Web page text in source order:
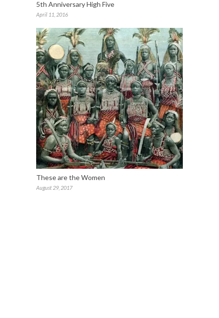
5th Anniversary High Five
April 11, 2016
These are the Women
August 29, 2017